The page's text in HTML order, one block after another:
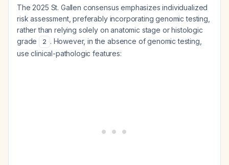
The 2025 St. Gallen consensus emphasizes individualized
risk assessment, preferably incorporating genomic testing,
rather than relying solely on anatomic stage or histologic
grade
2 . However, in the absence of genomic testing,
use clinical-pathologic features: